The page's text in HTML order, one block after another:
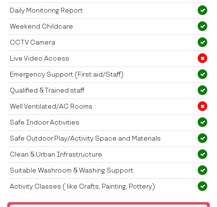
Daily Monitoring Report
Weekend Childcare
CCTV Camera
Live Video Access
Emergency Support (First aid/Staff)
Qualified & Trained staff
Well Ventilated/AC Rooms
Safe Indoor Activities
Safe Outdoor Play/Activity Space and Materials
Clean & Urban Infrastructure
Suitable Washroom & Washing Support
Activity Classes ( like Crafts, Painting, Pottery)